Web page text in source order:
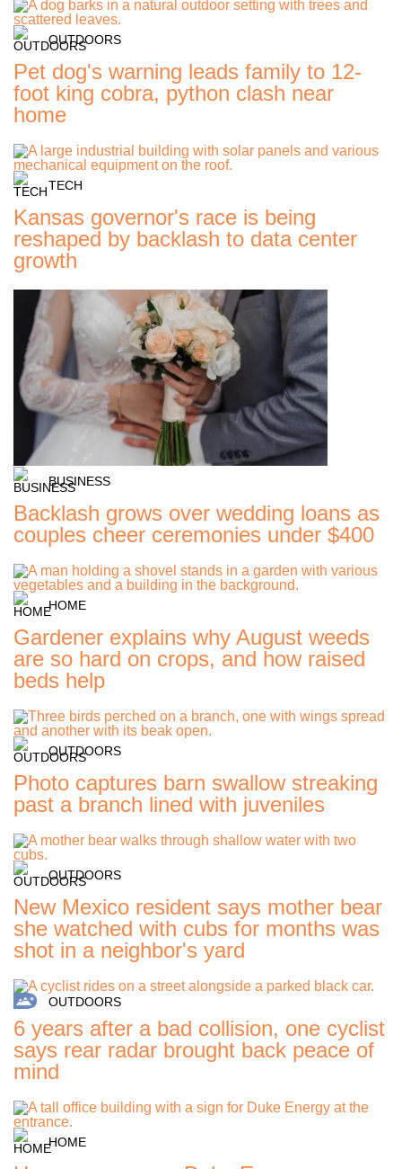
OUTDOORS
Pet dog's warning leads family to 12-
foot king cobra, python clash near
home
TECH
Kansas governor's race is being
reshaped by backlash to data center
growth
BUSINESS
Backlash grows over wedding loans as
couples cheer ceremonies under $400
HOME
Gardener explains why August weeds
are so hard on crops, and how raised
beds help
OUTDOORS
Photo captures barn swallow streaking
past a branch lined with juveniles
OUTDOORS
New Mexico resident says mother bear
she watched with cubs for months was
shot in a neighbor's yard
OUTDOORS
6 years after a bad collision, one cyclist
says rear radar brought back peace of
mind
HOME